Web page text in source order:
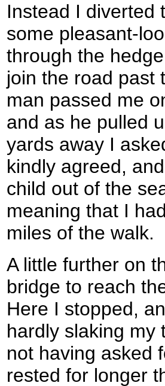
Instead I diverted
some pleasant-
through the
join the road past
man passed me
and as he pulled
yards away I
kindly agreed,
child out of the
meaning that I
miles of the walk.
A little further on
bridge to reach
Here I stopped,
hardly slaking my
not having asked
rested for longer